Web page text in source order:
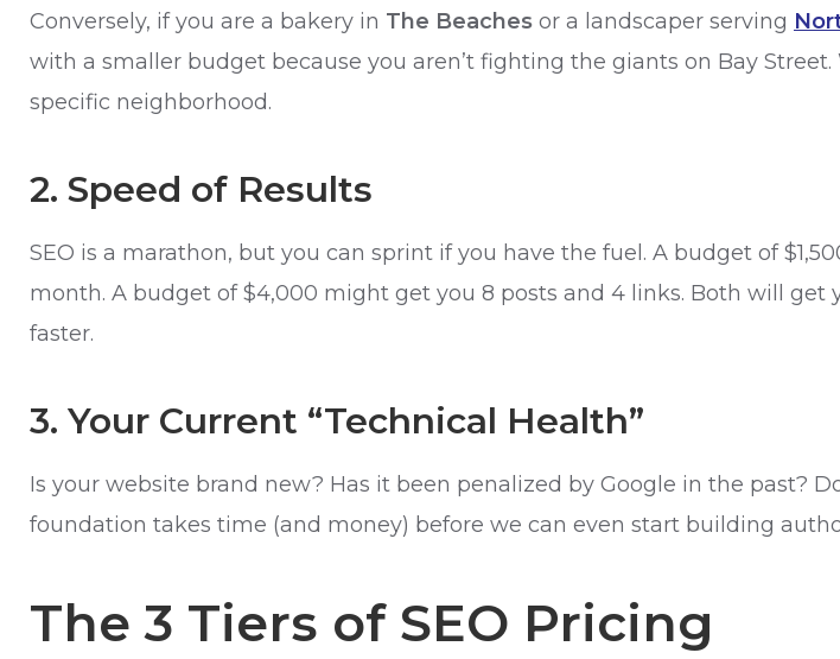
Conversely, if you are a bakery in The Beaches or a landscaper serving
with a smaller budget because you aren’t fighting the giants on Bay
specific neighborhood.
2. Speed of Results
SEO is a marathon, but you can sprint if you have the fuel. A budget of
month. A budget of $4,000 might get you 8 posts and 4 links. Both will
faster.
3. Your Current “Technical Health”
Is your website brand new? Has it been penalized by Google in the past?
foundation takes time (and money) before we can even start building
The 3 Tiers of SEO Pricing